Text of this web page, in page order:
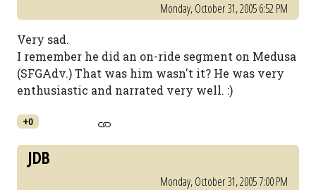
Monday, October 31, 2005 6:52 PM
Very sad.
I remember he did an on-ride segment on Medusa
(SFGAdv.) That was him wasn't it? He was very
enthusiastic and narrated very well. :)
+0
JDB
Monday, October 31, 2005 7:00 PM